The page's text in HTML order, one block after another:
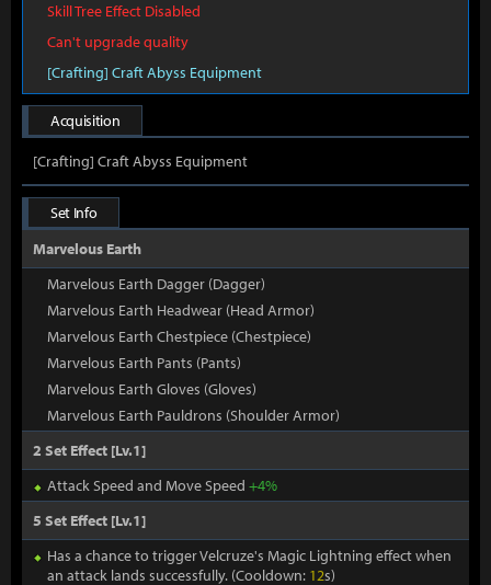
Skill Tree Effect Disabled
Can't upgrade quality
[Crafting] Craft Abyss Equipment
Acquisition
[Crafting] Craft Abyss Equipment
Set Info
Marvelous Earth
Marvelous Earth Dagger (Dagger)
Marvelous Earth Headwear (Head Armor)
Marvelous Earth Chestpiece (Chestpiece)
Marvelous Earth Pants (Pants)
Marvelous Earth Gloves (Gloves)
Marvelous Earth Pauldrons (Shoulder Armor)
2 Set Effect [Lv.1]
Attack Speed and Move Speed +4%
5 Set Effect [Lv.1]
Has a chance to trigger Velcruze's Magic Lightning effect when
an attack lands successfully. (Cooldown: 12s)